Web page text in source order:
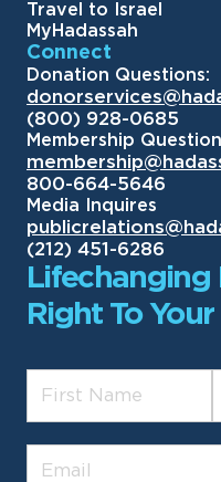
Travel to Israel
MyHadassah
Connect
Donation Questions:
(800) 928-0685
Membership
800-664-5646
Media Inquires
(212) 451-6286
Lifechanging
Right To